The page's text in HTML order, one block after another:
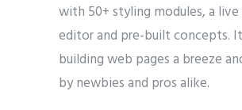
with 50+ styling modules, a
editor and pre-built concepts.
building web pages a breeze
by newbies and pros alike.